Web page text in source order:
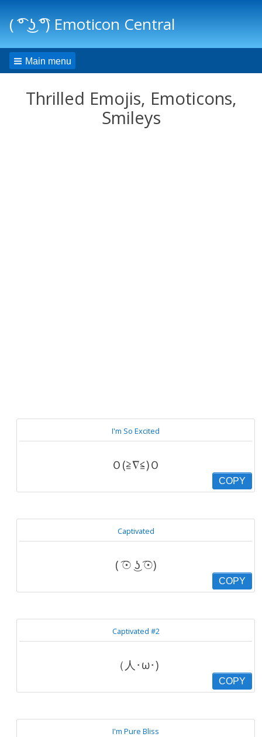
( ͡° ͜ʖ ͡°) Emoticon Central
Main menu
Thrilled Emojis, Emoticons,
Smileys
I'm So Excited
Ｏ(≧∇≦)Ｏ
COPY
Captivated
( ͡☉ ͜ʖ ͡☉)
COPY
Captivated #2
（人･ω･)
COPY
I'm Pure Bliss